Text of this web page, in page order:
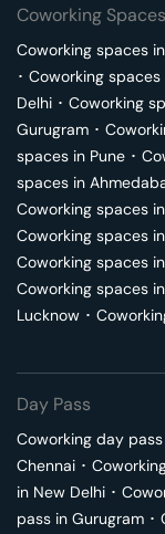
Coworking Spaces
Coworking spaces in
･ Coworking spaces
Delhi ･ Coworking
Gurugram ･
spaces in Pune ･
spaces in
Coworking spaces in
Coworking spaces in
Coworking spaces in
Coworking spaces in
Lucknow ･
Day Pass
Coworking day
Chennai ･
in New Delhi ･
pass in Gurugram ･